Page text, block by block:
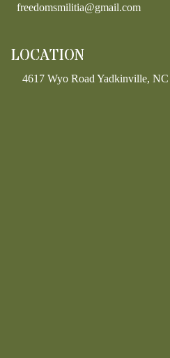
freedomsmilitia@gmail.com
LOCATION
4617 Wyo Road Yadkinville,